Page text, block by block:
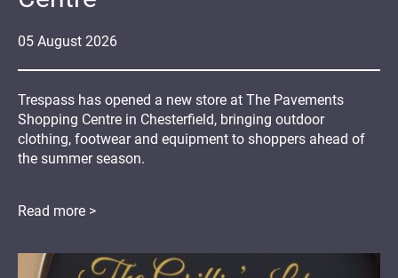
05 August 2026
Trespass has opened a new store at The Pavements
Shopping Centre in Chesterfield, bringing outdoor
clothing, footwear and equipment to shoppers ahead of
the summer season.
Read more >